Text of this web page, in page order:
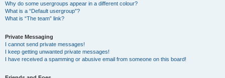
Why do some usergroups appear in a different colour?
What is a “Default usergroup”?
What is “The team” link?
Private Messaging
I cannot send private messages!
I keep getting unwanted private messages!
I have received a spamming or abusive email from someone on this board!